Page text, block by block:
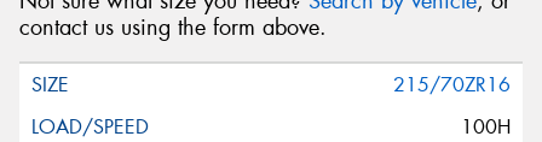
contact us using the form above.
215/70ZR16
100H